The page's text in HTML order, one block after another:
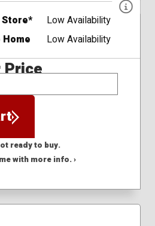
Low Availability
Low Availability
ready to buy.
with more info. ›